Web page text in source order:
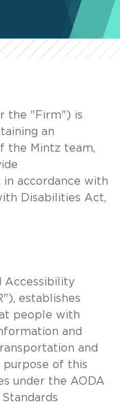
the "Firm") is
an
the Mintz team,
accordance with
Disabilities Act,
Accessibility
establishes
people with
and
and
purpose of this
under the AODA